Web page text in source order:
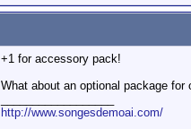
+1 for accessory pack!
What about an optional package
http://www.songesdemoai.com/